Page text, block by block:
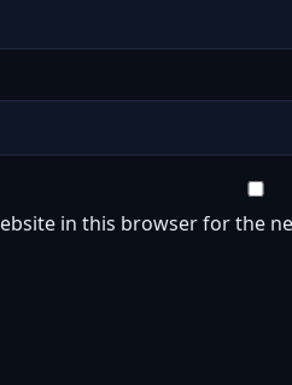
in this browser for the